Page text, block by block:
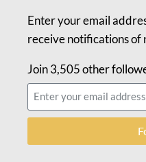
Enter your email
receive notifications of
Join 3,505 other